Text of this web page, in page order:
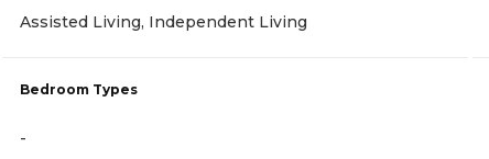
Assisted Living, Independent Living
Bedroom Types
-